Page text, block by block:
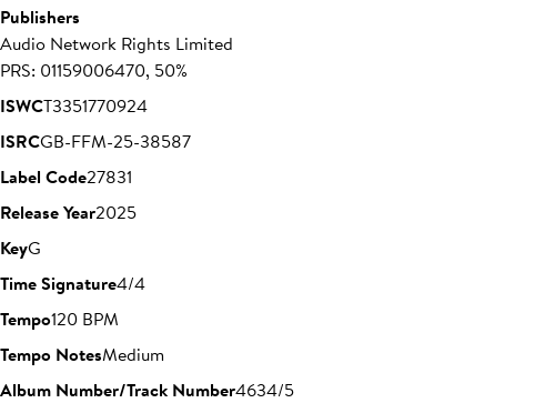
Publishers
Audio Network Rights Limited
PRS: 01159006470, 50%
ISWCT3351770924
ISRCGB-FFM-25-38587
Label Code27831
Release Year2025
KeyG
Time Signature4/4
Tempo120 BPM
Tempo NotesMedium
Album Number/Track Number4634/5